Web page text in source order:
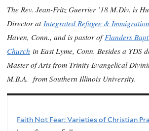
The Rev. Jean-Fritz Guerrier ’18 M.Div. is
Director atIntegrated Refugee &
Haven, Conn., and is pastor ofFlanders
Church in East Lyme, Conn. Besides a YDS
Master of Arts from Trinity Evangelical
M.B.A. from Southern Illinois University.
Faith Not Fear: Varieties of Christian